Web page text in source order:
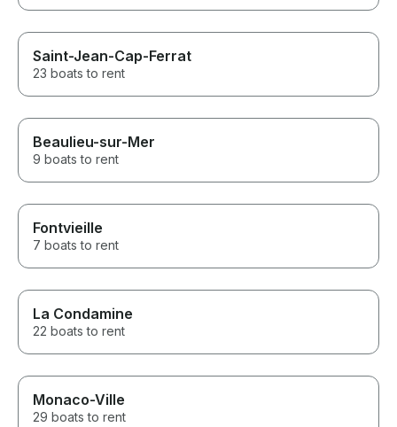
Saint-Jean-Cap-Ferrat
23 boats to rent
Beaulieu-sur-Mer
9 boats to rent
Fontvieille
7 boats to rent
La Condamine
22 boats to rent
Monaco-Ville
29 boats to rent